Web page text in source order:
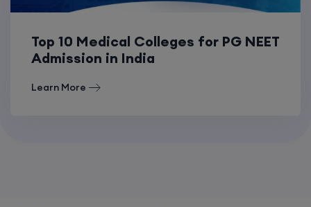
Top 10 Medical Colleges for PG NEET
Admission in India
Learn More